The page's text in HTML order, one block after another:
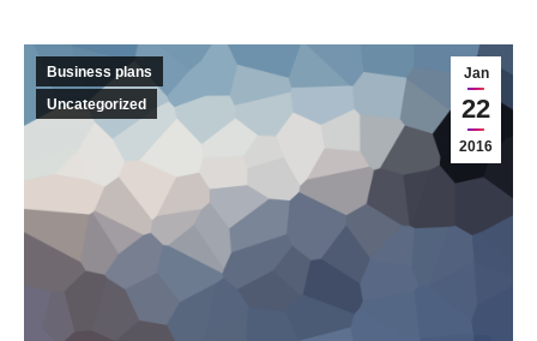
Jan
22
2016
Business plans
Uncategorized